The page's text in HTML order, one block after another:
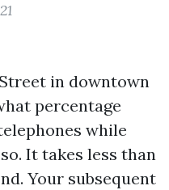
in downtown
percentage
while
It takes less than
Your subsequent